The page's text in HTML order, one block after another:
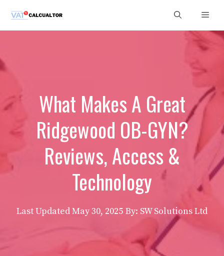
content
What Makes A Great
Ridgewood OB-GYN?
Reviews, Access &
Technology
Last UpdatedMay 30, 2025 By: SW Solutions Ltd